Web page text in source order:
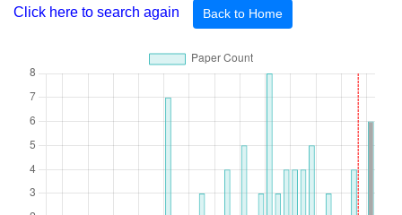
Click here to search again Back to Home